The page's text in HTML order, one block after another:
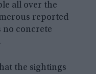
all over the
reported
no concrete
the sightings